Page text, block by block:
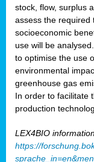
stock, flow, surplus
assess the required
socioeconomic
use will be
to optimise the use
environmental
greenhouse gas
In order to facilitate
production
LEX4BIO
https://